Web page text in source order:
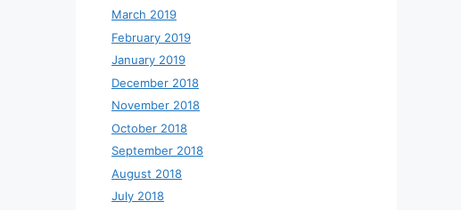
March 2019
February 2019
January 2019
December 2018
November 2018
October 2018
September 2018
August 2018
July 2018